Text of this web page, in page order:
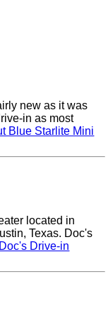
new as it was
in as most
Blue Starlite Mini
located in
Texas. Doc's
Drive-in